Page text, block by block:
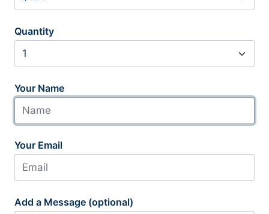
Quantity
Your Name
Your Email
Add a Message (optional)